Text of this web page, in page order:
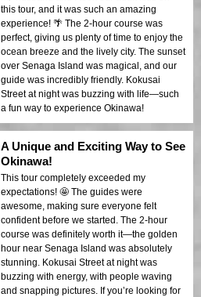
this tour, and it was such an amazing
experience! 🌴 The 2-hour course was
perfect, giving us plenty of time to enjoy the
ocean breeze and the lively city. The sunset
over Senaga Island was magical, and our
guide was incredibly friendly. Kokusai
Street at night was buzzing with life—such
a fun way to experience Okinawa!
A Unique and Exciting Way to See
Okinawa!
This tour completely exceeded my
expectations! 🤩 The guides were
awesome, making sure everyone felt
confident before we started. The 2-hour
course was definitely worth it—the golden
hour near Senaga Island was absolutely
stunning. Kokusai Street at night was
buzzing with energy, with people waving
and snapping pictures. If you’re looking for